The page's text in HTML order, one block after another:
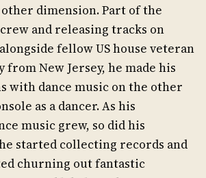
dimension. Part of the
and releasing tracks on
fellow US house veteran
from New Jersey, he made his
with dance music on the other
as a dancer. As his
music grew, so did his
started collecting records and
churning out fantastic